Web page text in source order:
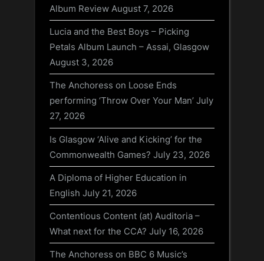
Album Review August 7, 2026
Lucia and the Best Boys – Picking
Petals Album Launch – Assai, Glasgow
August 3, 2026
The Anchoress on Loose Ends
performing ‘Throw Over Your Man’ July
27, 2026
Is Glasgow ‘Alive and Kicking’ for the
Commonwealth Games? July 23, 2026
A Diploma of Higher Education in
English July 21, 2026
Contentious Content (at) Auditoria –
What next for the CCA? July 16, 2026
The Anchoress on BBC 6 Music’s